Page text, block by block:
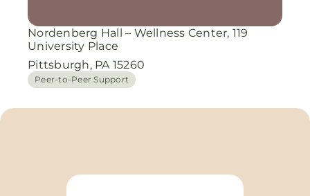
Nordenberg Hall – Wellness Center, 119
University Place
Pittsburgh, PA 15260
Peer-to-Peer Support